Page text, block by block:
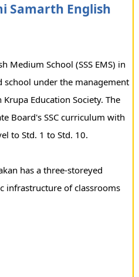
Samarth English
Medium School (SSS EMS) in
school under the management
Education Society. The
Board's SSC curriculum with
to Std. 1 to Std. 10.
has a three-storeyed
infrastructure of classrooms